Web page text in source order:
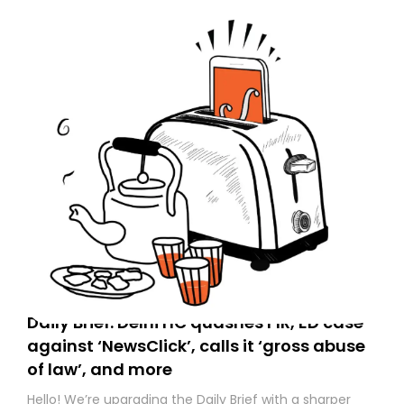
Daily Brief: Delhi HC quashes FIR, ED case
against ‘NewsClick’, calls it ‘gross abuse
of law’, and more
Hello! We’re upgrading the Daily Brief with a sharper